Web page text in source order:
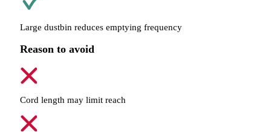
Large dustbin reduces emptying frequency
Reason to avoid
Cord length may limit reach